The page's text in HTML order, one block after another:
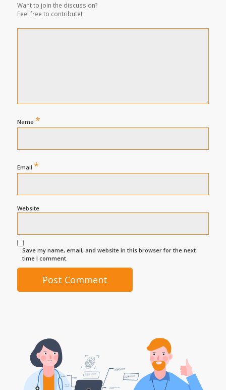
Want to join the discussion?
Feel free to contribute!
Name *
Email *
Website
Save my name, email, and website in this browser for the next
time I comment.